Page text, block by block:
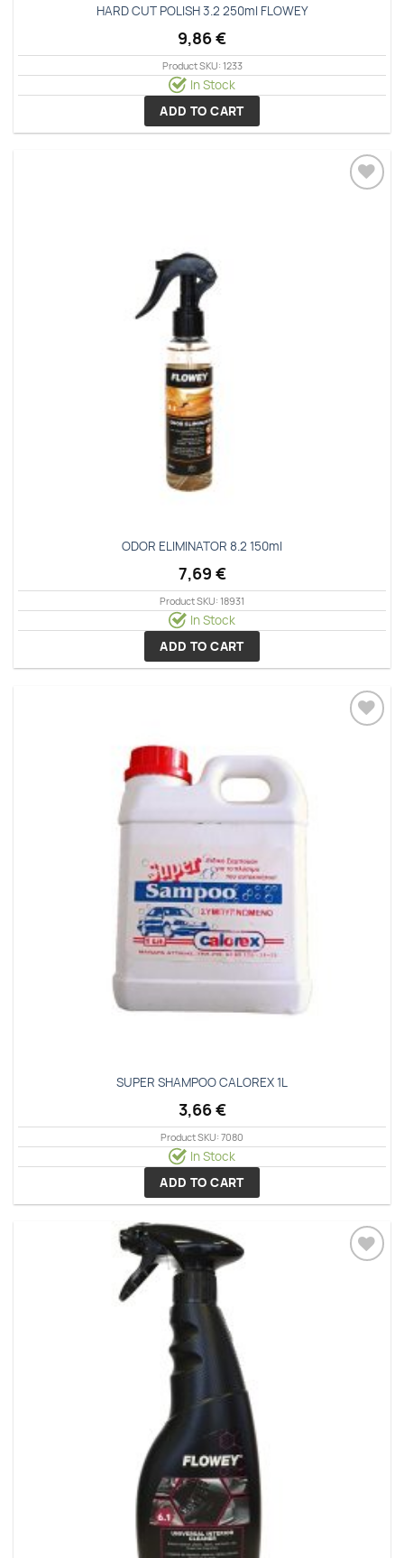
HARD CUT POLISH 3.2 250ml FLOWEY
9,86€
Product SKU: 1233
In Stock
ADD TO CART
ODOR ELIMINATOR 8.2 150ml
7,69 €
Product SKU: 18931
In Stock
ADD TO CART
SUPER SHAMPOO CALOREX 1L
3,66€
Product SKU: 7080
In Stock
ADD TO CART